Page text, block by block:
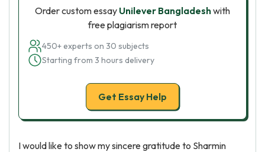
Order custom essay Unilever Bangladeshwith
free plagiarism report
450+ experts on 30 subjects
Starting from 3 hours delivery
Get Essay Help
I would like to show my sincere gratitude to Sharmin